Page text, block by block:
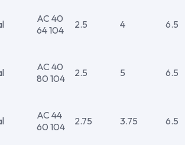
AC 40
64 104
2.5 4 6.5
AC 40
80 104
2.5 5 6.5
AC 44
60 104
2.75 3.75 6.5